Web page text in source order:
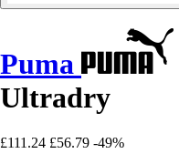
Puma
Ultradry
£111.24 £56.79 -49%